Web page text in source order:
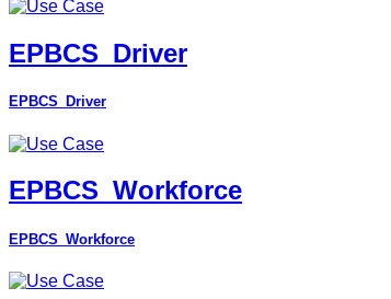
EPBCS_Driver
EPBCS_Driver
EPBCS_Workforce
EPBCS_Workforce